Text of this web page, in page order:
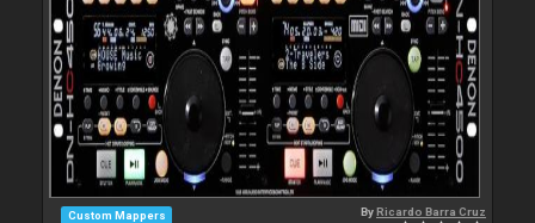
Custom Mappers ByRicardo Barra Cruz